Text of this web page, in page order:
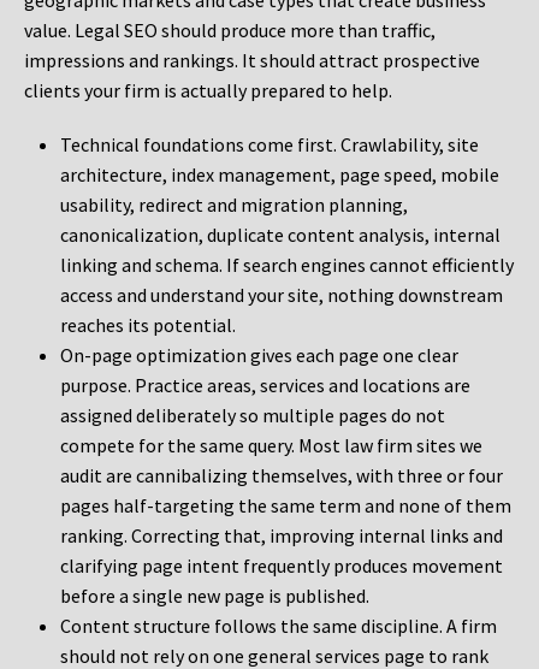
value. Legal SEO should produce more than traffic,
impressions and rankings. It should attract prospective
clients your firm is actually prepared to help.
Technical foundations come first. Crawlability, site
architecture, index management, page speed, mobile
usability, redirect and migration planning,
canonicalization, duplicate content analysis, internal
linking and schema. If search engines cannot efficiently
access and understand your site, nothing downstream
reaches its potential.
On-page optimization gives each page one clear
purpose. Practice areas, services and locations are
assigned deliberately so multiple pages do not
compete for the same query. Most law firm sites we
audit are cannibalizing themselves, with three or four
pages half-targeting the same term and none of them
ranking. Correcting that, improving internal links and
clarifying page intent frequently produces movement
before a single new page is published.
Content structure follows the same discipline. A firm
should not rely on one general services page to rank